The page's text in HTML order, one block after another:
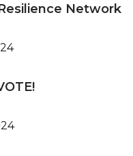
Network